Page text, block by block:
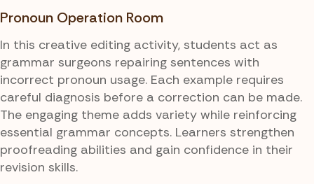
Pronoun Operation Room
In this creative editing activity, students act as
grammar surgeons repairing sentences with
incorrect pronoun usage. Each example requires
careful diagnosis before a correction can be made.
The engaging theme adds variety while reinforcing
essential grammar concepts. Learners strengthen
proofreading abilities and gain confidence in their
revision skills.